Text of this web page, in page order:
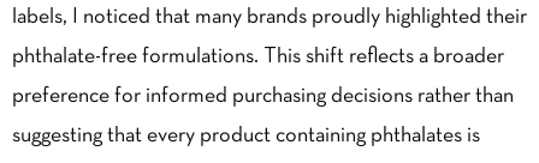
labels, I noticed that many brands proudly highlighted their
phthalate-free formulations. This shift reflects a broader
preference for informed purchasing decisions rather than
suggesting that every product containing phthalates is